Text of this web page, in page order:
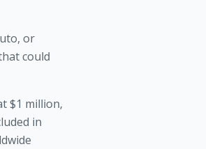
or
could
$1 million,
in